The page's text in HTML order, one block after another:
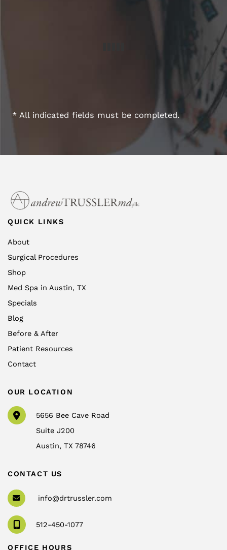
* All indicated fields must be completed.
QUICK LINKS
About
Surgical Procedures
Shop
Med Spa in Austin, TX
Specials
Blog
Before & After
Patient Resources
Contact
OUR LOCATION
5656 Bee Cave Road
Suite J200
Austin,TX78746
CONTACT US
info@drtrussler.com
512-450-1077
OFFICE HOURS